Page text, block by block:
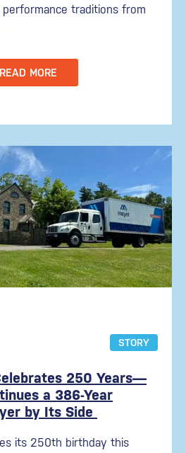
traditions from
READ MORE
STORY
250 Years—
a 386-Year
by Its Side
its 250th birthday this